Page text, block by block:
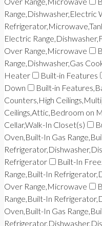
Electric
Over Range,Microwave
Range,Dishwasher,Gas
Heater
Built-in Features
Down
Built-in
Counters,High
Ceilings,Attic,Bedroom on
Cellar,Walk-In Closet(s)
Oven,Built-In Gas
Refrigerator
Built-In
Range,Built-In
Over Range,Microwave
Range,Built-In
Oven,Built-In Gas